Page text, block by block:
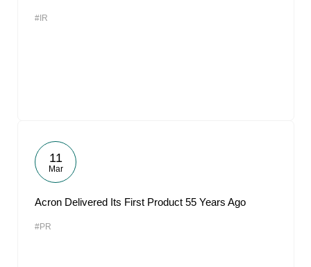
#IR
11
Mar
Acron Delivered Its First Product 55 Years Ago
#PR